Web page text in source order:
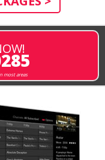
most areas